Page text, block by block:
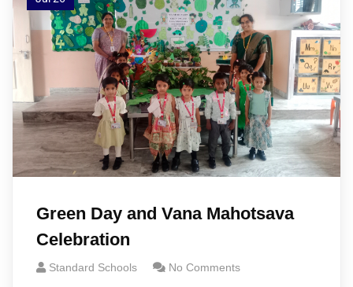
Green Day and Vana Mahotsava
Celebration
Standard Schools No Comments